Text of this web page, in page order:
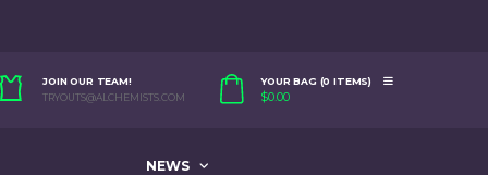
JOIN OUR TEAM!
TRYOUTS@ALCHEMISTS.COM
YOUR BAG (0 ITEMS)
$0.00
NEWS